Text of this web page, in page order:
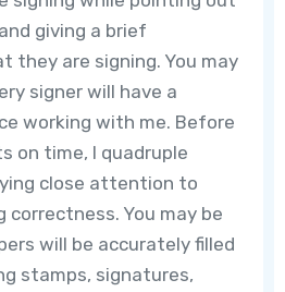
giving a brief
they are signing. You may
signer will have a
working with me. Before
on time, I quadruple
close attention to
correctness. You may be
will be accurately filled
stamps, signatures,